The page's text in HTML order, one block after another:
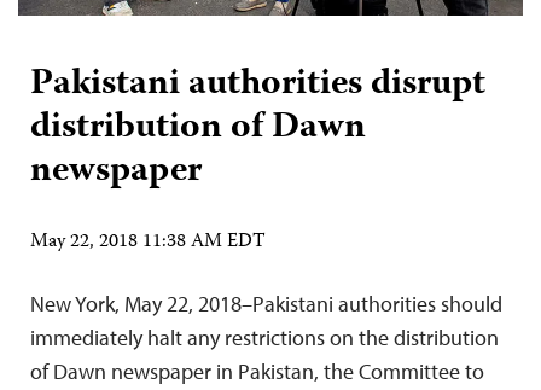
Pakistani authorities disrupt
distribution of Dawn
newspaper
May 22, 2018 11:38 AM EDT
New York, May 22, 2018–Pakistani authorities should
immediately halt any restrictions on the distribution
of Dawn newspaper in Pakistan, the Committee to